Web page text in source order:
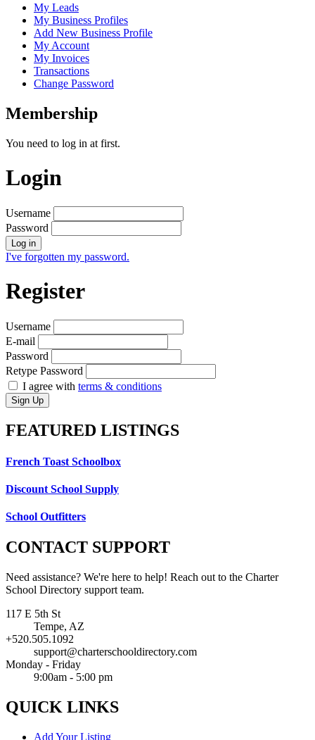
My Leads
My Business Profiles
Add New Business Profile
My Account
My Invoices
Transactions
Change Password
Membership
You need to log in at first.
Login
Username
Password
Log in
I've forgotten my password.
Register
Username
E-mail
Password
Retype Password
I agree with terms & conditions
Sign Up
FEATURED LISTINGS
French Toast Schoolbox
Discount School Supply
School Outfitters
CONTACT SUPPORT
Need assistance? We're here to help! Reach out to the Charter
School Directory support team.
117 E 5th St
Tempe, AZ
+520.505.1092
support@charterschooldirectory.com
Monday - Friday
9:00am - 5:00 pm
QUICK LINKS
Add Your Listing